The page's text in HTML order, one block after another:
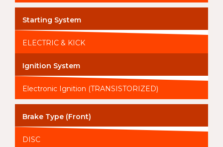
Starting System
ELECTRIC & KICK
Ignition System
Electronic Ignition (TRANSISTORIZED)
Brake Type (Front)
DISC